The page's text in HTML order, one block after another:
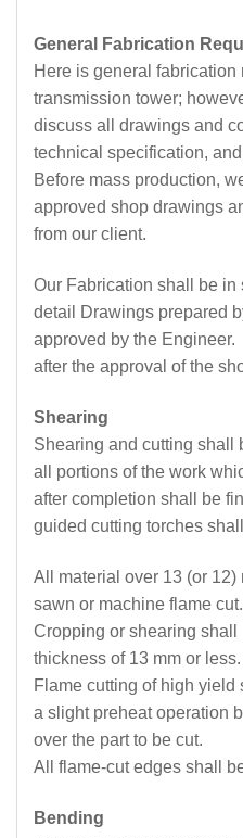
General Fabrication
Here is general fabrication
transmission tower;
discuss all drawings and
technical specification,
Before mass production,
approved shop drawings
from our client.
Our Fabrication shall be in
detail Drawings prepared
approved by the
after the approval of the
Shearing
Shearing and cutting shall
all portions of the work
after completion shall be
guided cutting torches
All material over 13 (or 12)
sawn or machine flame cut.
Cropping or shearing shall
thickness of 13 mm or less.
Flame cutting of high
a slight preheat operation
over the part to be cut.
All flame-cut edges shall
Bending